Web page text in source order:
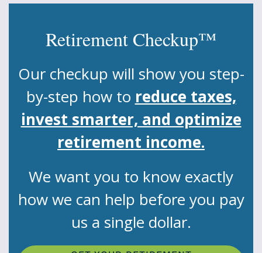
Retirement Checkup™
Our checkup will show you step-
by-step how to reduce taxes,
invest smarter, and optimize
retirement income.
We want you to know exactly
how we can help before you pay
us a single dollar.